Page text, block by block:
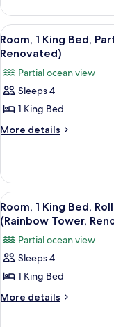
In
Shower,
Resort
View
(Tapa
Collection)
2
Queen
Beds,
Roll-
Shower,
Resort
(Tapa
Collection)
View
all
for
Room,
1
King
Ocean
View
(Rainbow
Tower,
Renovated)
7
Room, 1 King Bed,
Renovated)
Partial ocean view
Sleeps 4
1 King Bed
More details
More
1
King
Bed,
Partial
Ocean
View
(Rainbow
Renovated)
View
all
photos
for
Room,
1
King
6
Room, 1 King Bed,
(Rainbow Tower,
Partial ocean view
Sleeps 4
1 King Bed
More details
More